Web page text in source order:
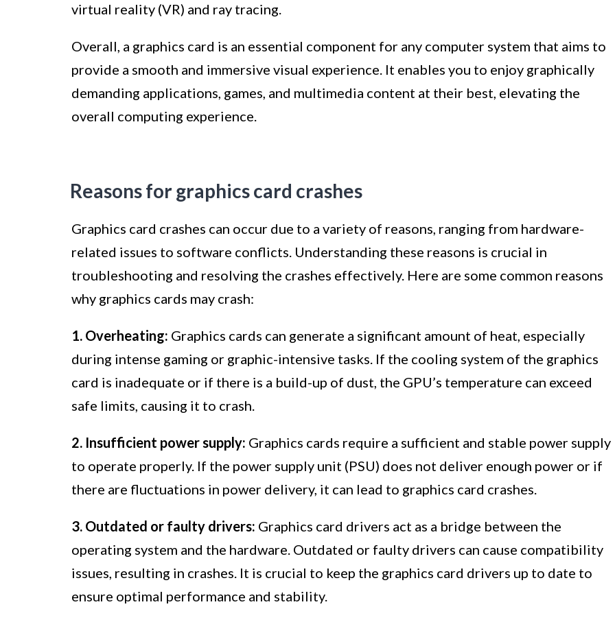
virtual reality (VR) and ray tracing.
Overall, a graphics card is an essential component for any computer system that aims to
provide a smooth and immersive visual experience. It enables you to enjoy graphically
demanding applications, games, and multimedia content at their best, elevating the
overall computing experience.
Reasons for graphics card crashes
Graphics card crashes can occur due to a variety of reasons, ranging from hardware-
related issues to software conflicts. Understanding these reasons is crucial in
troubleshooting and resolving the crashes effectively. Here are some common reasons
why graphics cards may crash:
1. Overheating: Graphics cards can generate a significant amount of heat, especially
during intense gaming or graphic-intensive tasks. If the cooling system of the graphics
card is inadequate or if there is a build-up of dust, the GPU’s temperature can exceed
safe limits, causing it to crash.
2. Insufficient power supply: Graphics cards require a sufficient and stable power supply
to operate properly. If the power supply unit (PSU) does not deliver enough power or if
there are fluctuations in power delivery, it can lead to graphics card crashes.
3. Outdated or faulty drivers: Graphics card drivers act as a bridge between the
operating system and the hardware. Outdated or faulty drivers can cause compatibility
issues, resulting in crashes. It is crucial to keep the graphics card drivers up to date to
ensure optimal performance and stability.